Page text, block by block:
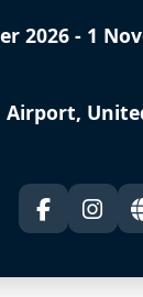
2026 - 1
Airport,